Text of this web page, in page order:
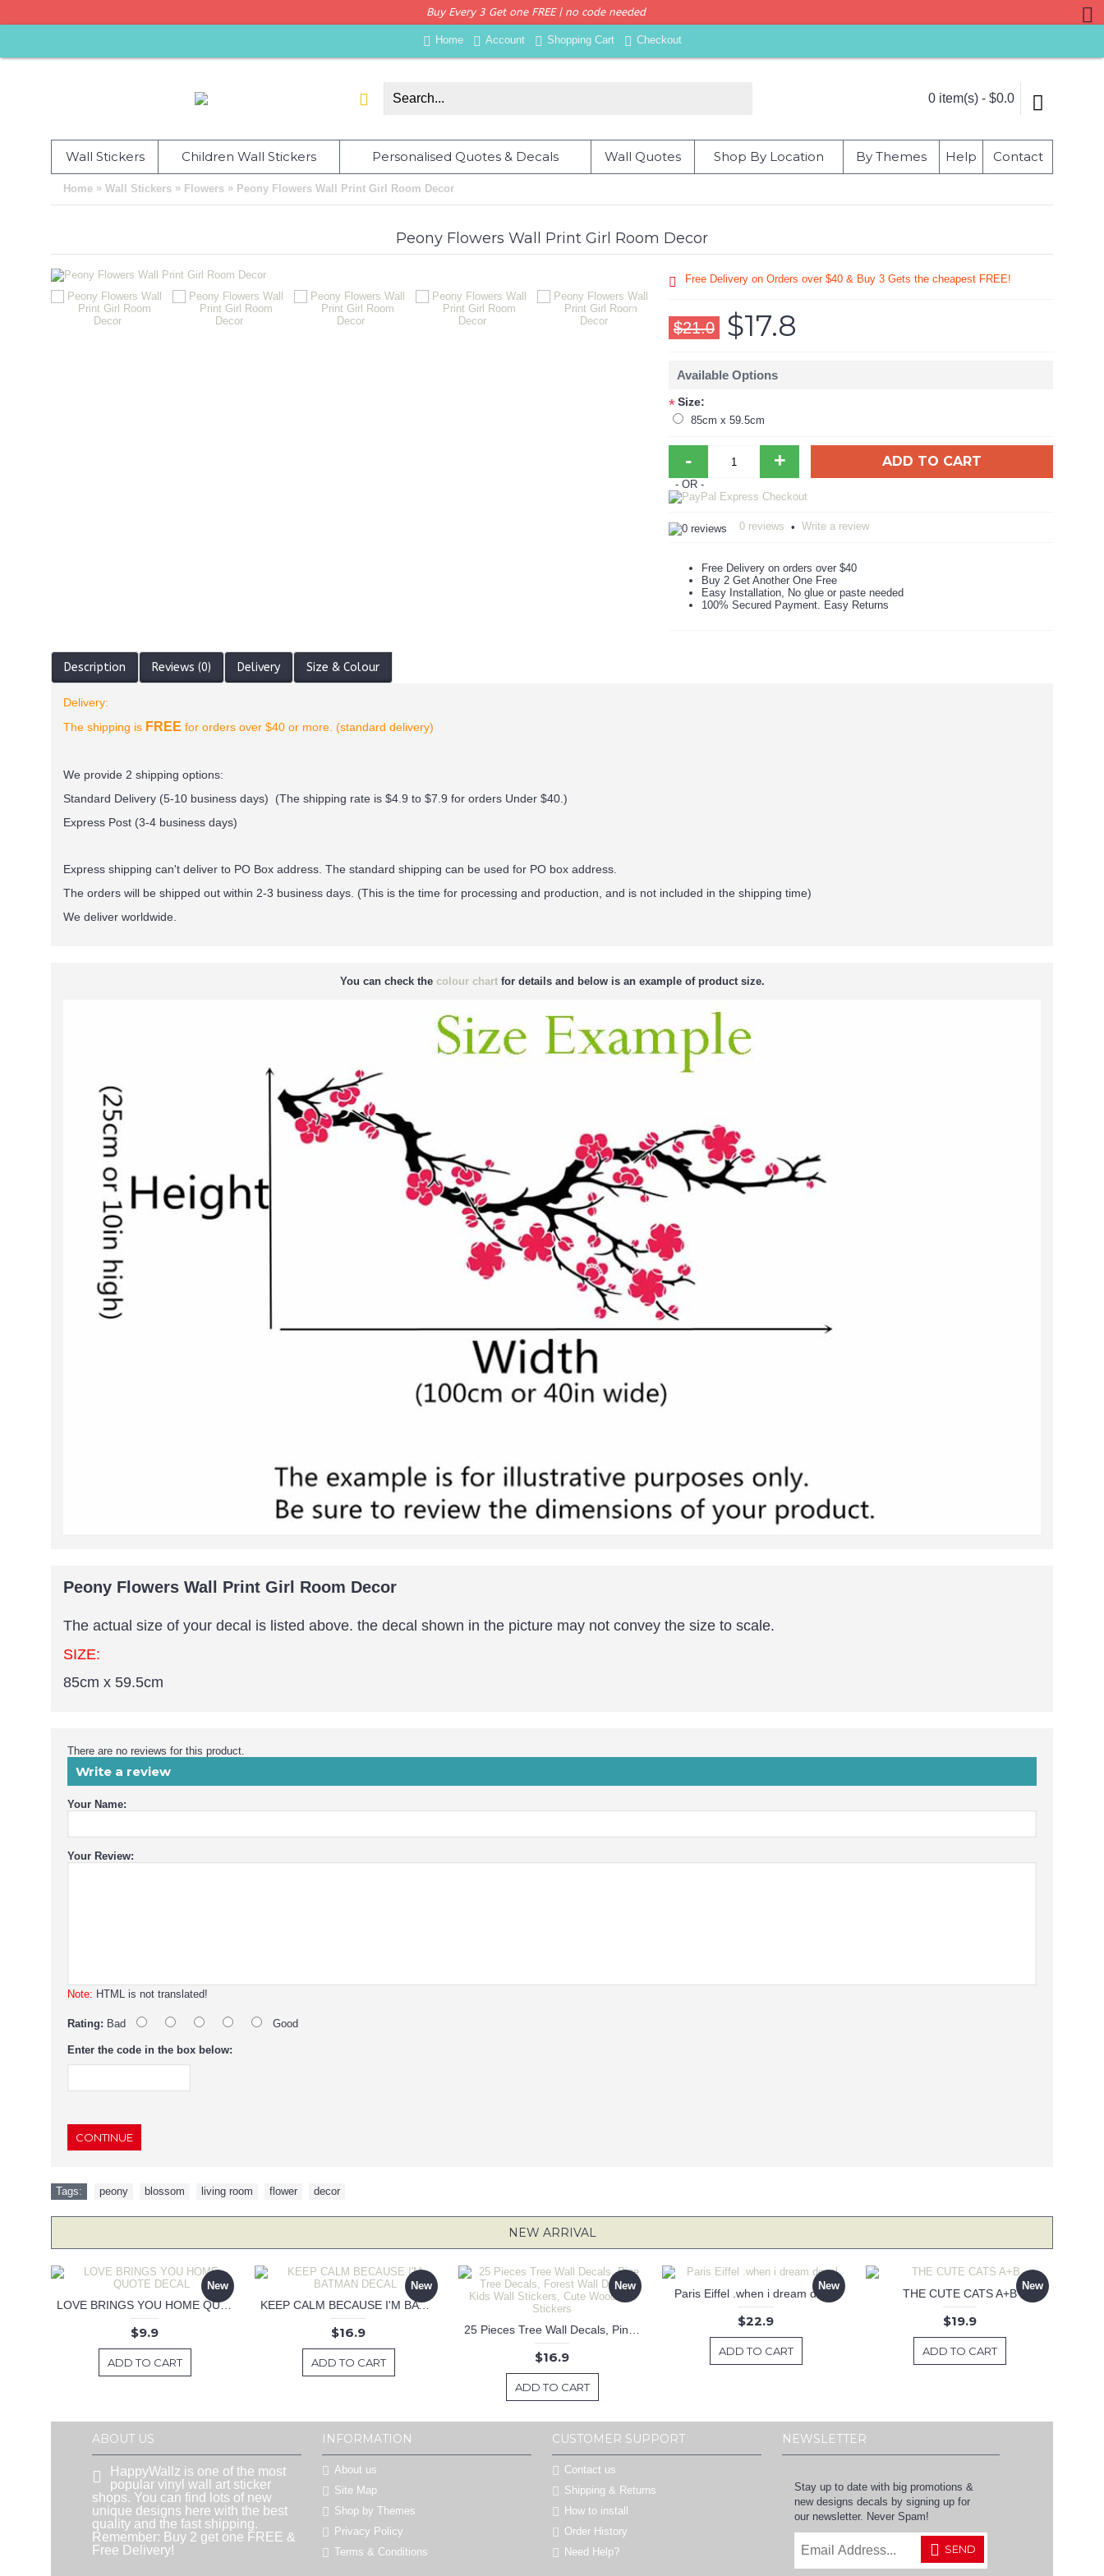
Buy Every 3 Get one FREE | no code needed
Home Account Shopping Cart Checkout
0 item(s) - $0.0
Wall Stickers Children Wall Stickers Personalised Quotes & Decals Wall Quotes Shop By Location By Themes Help Contact
Home » Wall Stickers » Flowers » Peony Flowers Wall Print Girl Room Decor
Peony Flowers Wall Print Girl Room Decor
Free Delivery on Orders over $40 & Buy 3 Gets the cheapest FREE!
$21.0 $17.8
Available Options
*Size:
85cm x 59.5cm
- + ADD TO CART
- OR -
0 reviews • Write a review
Free Delivery on orders over $40
Buy 2 Get Another One Free
Easy Installation, No glue or paste needed
100% Secured Payment. Easy Returns
Description Reviews (0) Delivery Size & Colour
Delivery:
The shipping is FREE for orders over $40 or more. (standard delivery)
We provide 2 shipping options:
Standard Delivery (5-10 business days) (The shipping rate is $4.9 to $7.9 for orders Under $40. )
Express Post (3-4 business days)
Express shipping can't deliver to PO Box address. The standard shipping can be used for PO box address.
The orders will be shipped out within 2-3 business days. (This is the time for processing and production, and is not included in the shipping time)
We deliver worldwide.
You can check the colour chartfor details and below is an example of product size.
Peony Flowers Wall Print Girl Room Decor
The actual size of your decal is listed above. the decal shown in the picture may not convey the size to scale.
SIZE:
85cm x 59.5cm
There are no reviews for this product.
Write a review
Your Name:
Your Review:
Note: HTML is not translated!
Rating: Bad Good
Enter the code in the box below:
CONTINUE
Tags: peony blossom living room flower decor
NEW ARRIVAL
New
LOVE BRINGS YOU HOME QUOTE DECAL
$9.9
ADD TO CART
New
KEEP CALM BECAUSE I'M BATMAN DECAL
$16.9
ADD TO CART
New
$16.9
ADD TO CART
New
Paris Eiffel .when i dream decal
$22.9
ADD TO CART
New
THE CUTE CATS A+B
$19.9
ADD TO CART
ABOUT US
HappyWallz is one of the most
popular vinyl wall art sticker
shops. You can find lots of new
unique designs here with the best
quality and the fast shipping.
Remember: Buy 2 get one FREE &
Free Delivery!
INFORMATION
About us
Site Map
Shop by Themes
Privacy Policy
Terms & Conditions
CUSTOMER SUPPORT
Contact us
Shipping & Returns
How to install
Order History
Need Help?
NEWSLETTER
Stay up to date with big promotions &
new designs decals by signing up for
our newsletter. Never Spam!
SEND